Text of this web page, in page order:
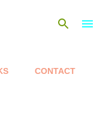
CONTACT